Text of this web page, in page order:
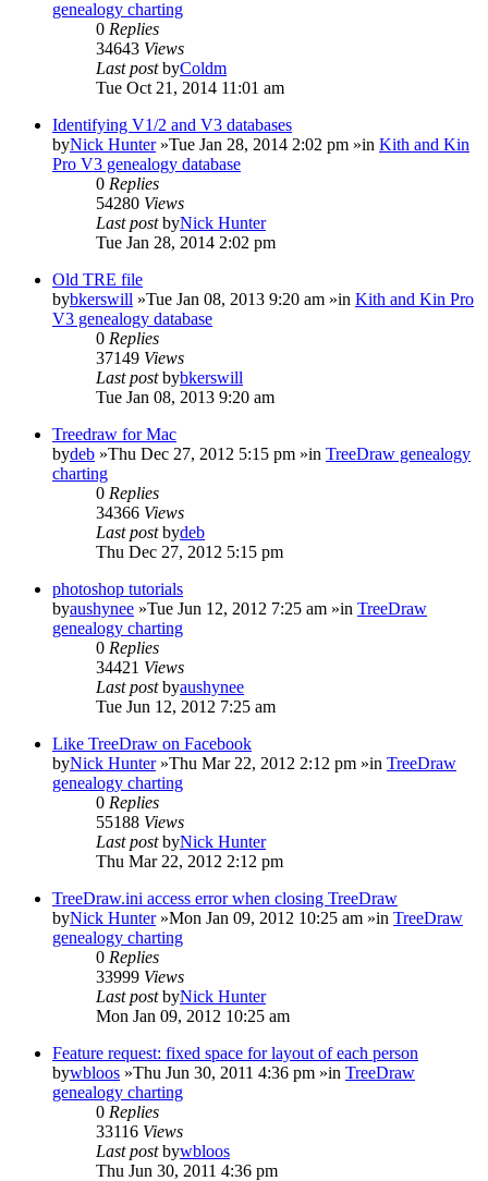
genealogy charting
0 Replies
34643 Views
Last postbyColdm
Tue Oct 21, 2014 11:01 am
Identifying V1/2 and V3 databases
byNick Hunter»Tue Jan 28, 2014 2:02 pm »in Kith and Kin
Pro V3 genealogy database
0 Replies
54280 Views
Last postbyNick Hunter
Tue Jan 28, 2014 2:02 pm
Old TRE file
bybkerswill »Tue Jan 08, 2013 9:20 am »in Kith and Kin Pro
V3 genealogy database
0 Replies
37149 Views
Last postbybkerswill
Tue Jan 08, 2013 9:20 am
Treedraw for Mac
bydeb »Thu Dec 27, 2012 5:15 pm »in TreeDraw genealogy
charting
0 Replies
34366 Views
Last postbydeb
Thu Dec 27, 2012 5:15 pm
photoshop tutorials
byaushynee »Tue Jun 12, 2012 7:25 am »in TreeDraw
genealogy charting
0 Replies
34421 Views
Last postbyaushynee
Tue Jun 12, 2012 7:25 am
Like TreeDraw on Facebook
byNick Hunter»Thu Mar 22, 2012 2:12 pm »in TreeDraw
genealogy charting
0 Replies
55188 Views
Last postbyNick Hunter
Thu Mar 22, 2012 2:12 pm
TreeDraw.ini access error when closing TreeDraw
byNick Hunter»Mon Jan 09, 2012 10:25 am »in TreeDraw
genealogy charting
0 Replies
33999 Views
Last postbyNick Hunter
Mon Jan 09, 2012 10:25 am
Feature request: fixed space for layout of each person
bywbloos »Thu Jun 30, 2011 4:36 pm »in TreeDraw
genealogy charting
0 Replies
33116 Views
Last postbywbloos
Thu Jun 30, 2011 4:36 pm